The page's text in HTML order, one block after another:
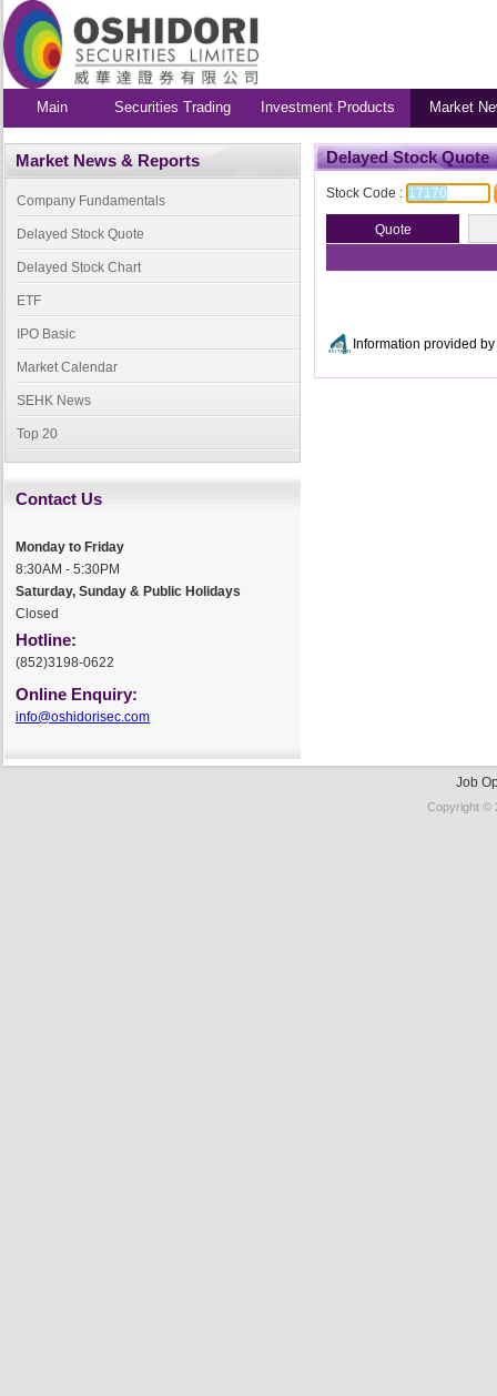
Main Securities Trading Investment Products Market
Market News & Reports
Company Fundamentals
Delayed Stock Quote
Delayed Stock Chart
ETF
IPO Basic
Market Calendar
SEHK News
Top 20
Contact Us
Monday to Friday
8:30AM - 5:30PM
Saturday, Sunday & Public Holidays
Closed
Hotline:
(852)3198-0622
Online Enquiry:
info@oshidorisec.com
Delayed Stock Quote
Stock Code :
Information provided
Job
Copyright ©